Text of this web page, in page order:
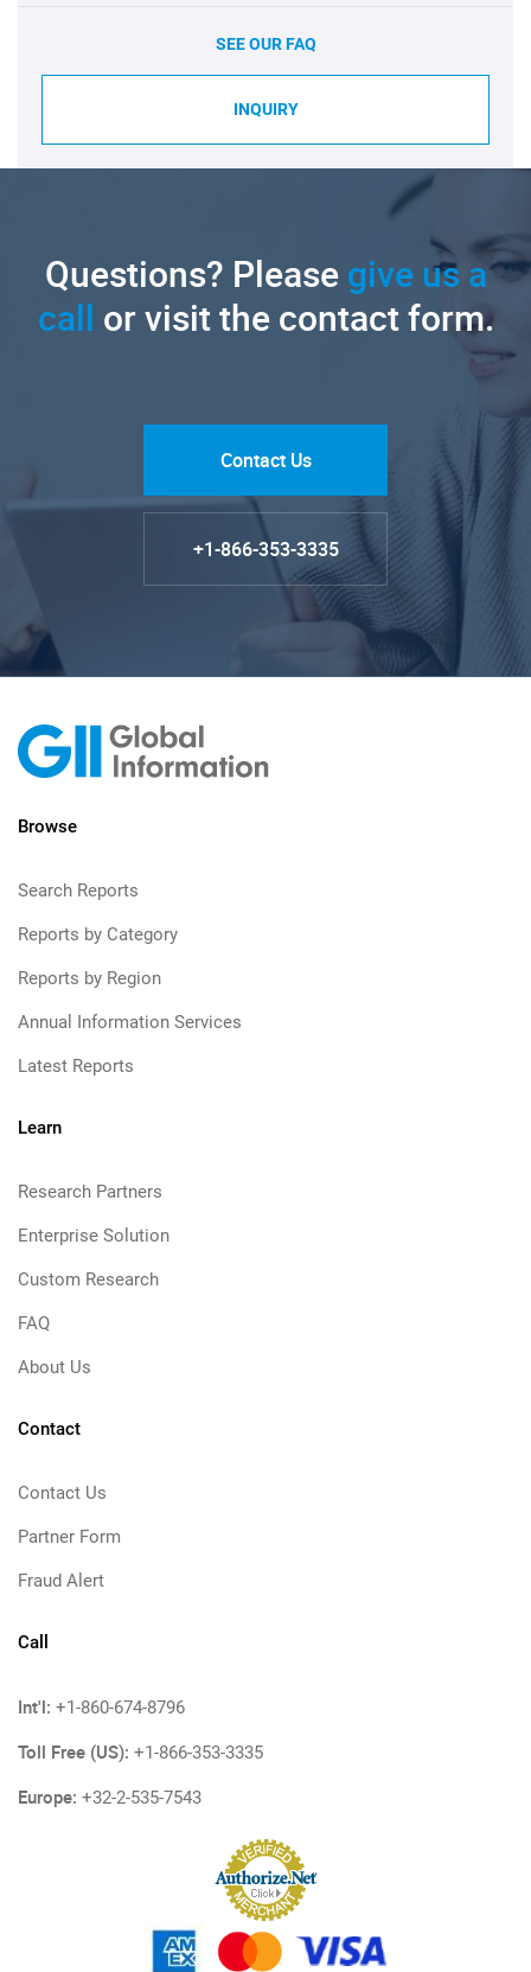
SEE OUR FAQ
INQUIRY
Questions? Pleasegive us a
call or visit the contact form.
Contact Us
+1-866-353-3335
Browse
Search Reports
Reports by Category
Reports by Region
Annual Information Services
Latest Reports
Learn
Research Partners
Enterprise Solution
Custom Research
FAQ
About Us
Contact
Contact Us
Partner Form
Fraud Alert
Call
Int'l: +1-860-674-8796
Toll Free (US): +1-866-353-3335
Europe: +32-2-535-7543